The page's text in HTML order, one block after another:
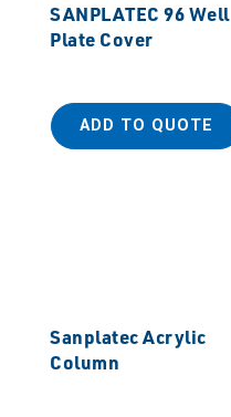
SANPLATEC 96 Well
Plate Cover
ADD TO QUOTE
Sanplatec Acrylic
Column